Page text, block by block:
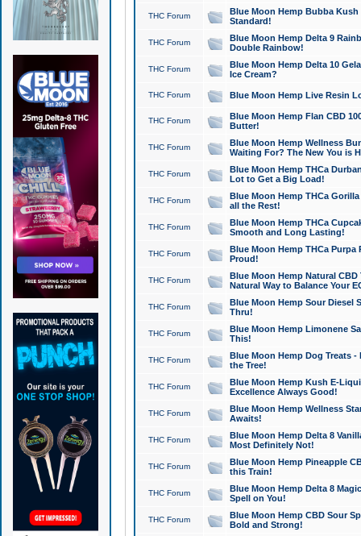
THC Forum
Blue Moon Hemp Bubba
Standard!
THC Forum
Blue Moon Hemp Delta 9
Double Rainbow!
THC Forum
Blue Moon Hemp Delta 10
Ice Cream?
THC Forum Blue Moon Hemp Live Resin
THC Forum
Blue Moon Hemp Flan CBD
Butter!
THC Forum
Blue Moon Hemp Wellness
Waiting For? The New You is
THC Forum
Blue Moon Hemp THCa
Lot to Get a Big Load!
THC Forum
Blue Moon Hemp THCa
all the Rest!
THC Forum
Blue Moon Hemp THCa
Smooth and Long Lasting!
THC Forum
Blue Moon Hemp THCa Purpa
Proud!
THC Forum
Blue Moon Hemp Natural
Natural Way to Balance Your
THC Forum
Blue Moon Hemp Sour Diesel
Thru!
THC Forum
Blue Moon Hemp Limonene
This!
THC Forum
Blue Moon Hemp Dog Treats -
the Tree!
THC Forum
Blue Moon Hemp Kush E-
Excellence Always Good!
THC Forum
Blue Moon Hemp Wellness
Awaits!
THC Forum
Blue Moon Hemp Delta 8
Most Definitely Not!
THC Forum
Blue Moon Hemp Pineapple
this Train!
THC Forum
Blue Moon Hemp Delta 8
Spell on You!
THC Forum
Blue Moon Hemp CBD Sour
Bold and Strong!